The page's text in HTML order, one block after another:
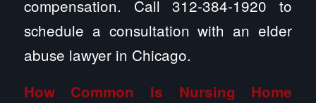
compensation. Call 312-384-1920 to
schedule a consultation with an elder
abuse lawyer in Chicago.
How Common Is Nursing Home